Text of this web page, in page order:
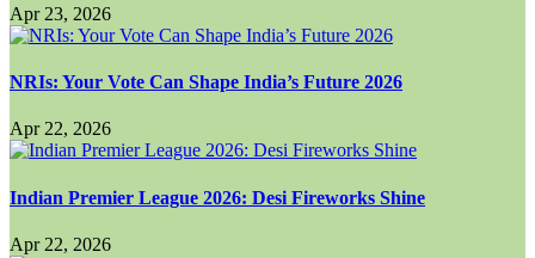
Apr 23, 2026
NRIs: Your Vote Can Shape India’s Future 2026
Apr 22, 2026
Indian Premier League 2026: Desi Fireworks Shine
Apr 22, 2026